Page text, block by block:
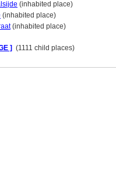
(inhabited place)
(inhabited place)
(inhabited place)
] (1111 child places)